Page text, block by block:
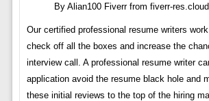
By Alian100 Fiverr from fiverr-
Our certified professional resume writers
check off all the boxes and increase the
interview call. A professional resume writer
application avoid the resume black hole and
these initial reviews to the top of the hiring